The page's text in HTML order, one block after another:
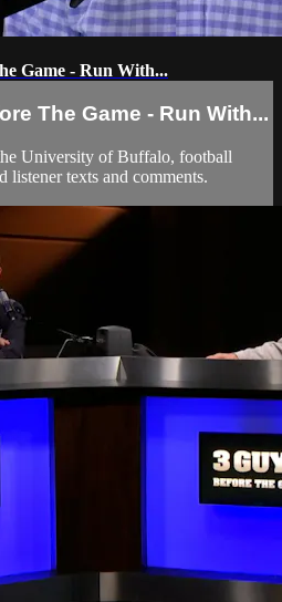
Game - Run With...
The Game - Run With...
University of Buffalo, football
listener texts and comments.